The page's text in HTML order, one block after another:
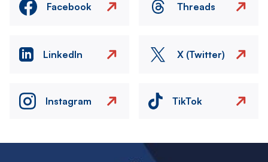
Facebook Threads
LinkedIn X (Twitter)
Instagram TikTok